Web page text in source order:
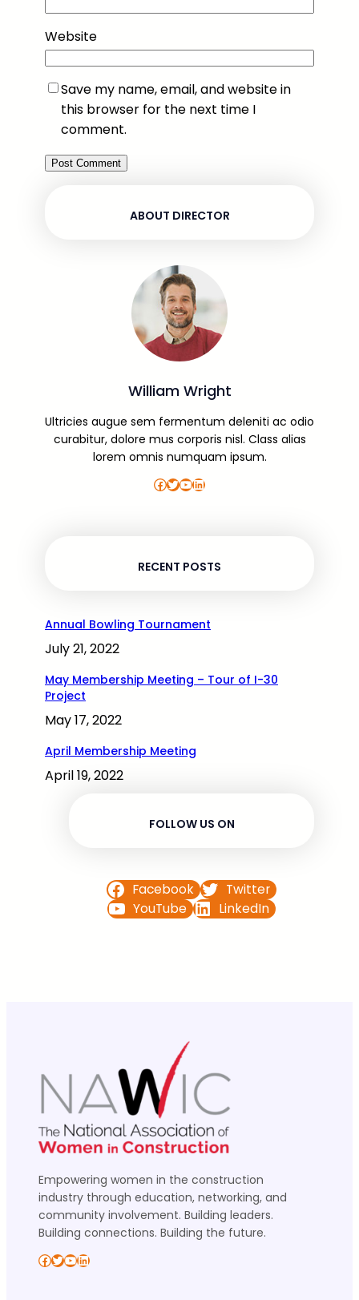
Website
Save my name, email, and website in
this browser for the next time I
comment.
ABOUT DIRECTOR
William Wright
Ultricies augue sem fermentum deleniti ac odio
curabitur, dolore mus corporis nisl. Class alias
lorem omnis numquam ipsum.
Facebook Twitter YouTube LinkedIn
RECENT POSTS
Annual Bowling Tournament
July 21, 2022
May Membership Meeting – Tour of I-30
Project
May 17, 2022
April Membership Meeting
April 19, 2022
FOLLOW US ON
Facebook
Twitter
YouTube
LinkedIn
Empowering women in the construction
industry through education, networking, and
community involvement. Building leaders.
Building connections. Building the future.
Facebook Twitter YouTube LinkedIn